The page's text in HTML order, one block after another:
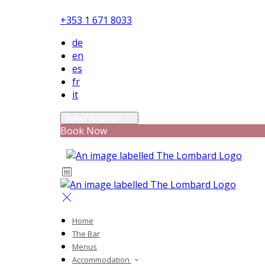
+353 1 671 8033
de
en
es
fr
it
Book Now
Home
The Bar
Menus
Accommodation